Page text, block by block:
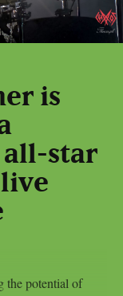
is
all-star
the potential of